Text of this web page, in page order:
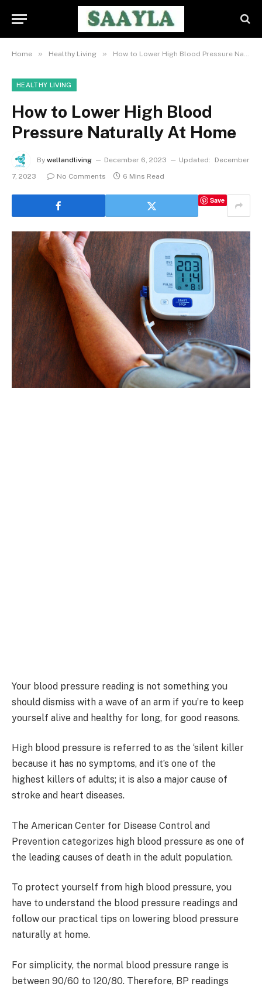
Home » Healthy Living » How to Lower High Blood Pressure Naturally At Home
HEALTHY LIVING
How to Lower High Blood
Pressure Naturally At Home
By wellandliving December 6, 2023 Updated:
December
7, 2023
No Comments 6 Mins Read
Save
Your blood pressure reading is not something you
should dismiss with a wave of an arm if you’re to keep
yourself alive and healthy for long, for good reasons.
High blood pressure is referred to as the ‘silent killer
because it has no symptoms, and it’s one of the
highest killers of adults; it is also a major cause of
stroke and heart diseases.
The American Center for Disease Control and
Prevention categorizes high blood pressure as one of
the leading causes of death in the adult population.
To protect yourself from high blood pressure, you
have to understand the blood pressure readings and
follow our practical tips on lowering blood pressure
naturally at home.
For simplicity, the normal blood pressure range is
between 90/60 to 120/80. Therefore, BP readings